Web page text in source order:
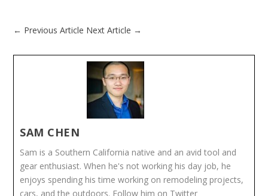
← Previous Article Next Article →
SAM CHEN
Sam is a Southern California native and an avid tool and
gear enthusiast. When he's not working his day job, he
enjoys spending his time working on remodeling projects,
cars, and the outdoors. Follow him on Twitter